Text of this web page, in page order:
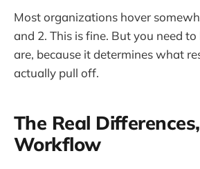
Most organizations hover
and 2. This is fine. But you need
are, because it determines what
actually pull off.
The Real
Workflow